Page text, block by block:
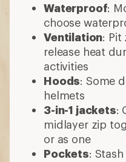
Waterproof:
choose
Ventilation: Pit
release heat
activities
Hoods: Some
helmets
3-in-1 jackets:
midlayer zip
or as one
Pockets: